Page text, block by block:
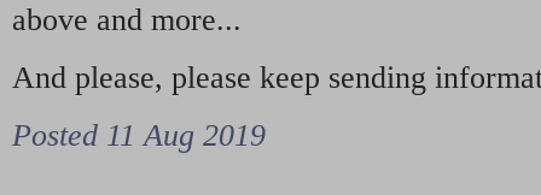
above and more...
And please, please keep sending
Posted 11 Aug 2019